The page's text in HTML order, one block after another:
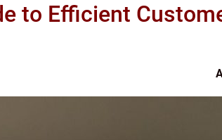
to Efficient